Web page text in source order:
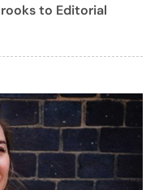
to Editorial